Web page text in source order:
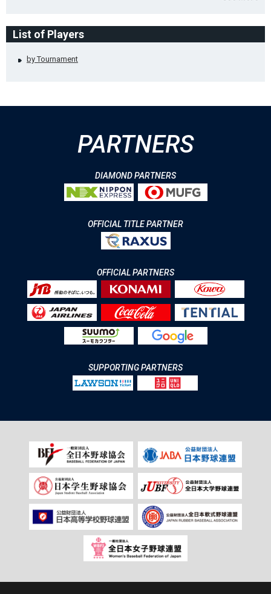
List of Players
by Tournament
PARTNERS
DIAMOND PARTNERS
OFFICIAL TITLE PARTNER
OFFICIAL PARTNERS
SUPPORTING PARTNERS